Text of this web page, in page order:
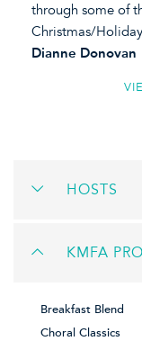
through some of
Christmas/
Dianne Donovan
HOSTS
KMFA
Breakfast Blend
Choral Classics